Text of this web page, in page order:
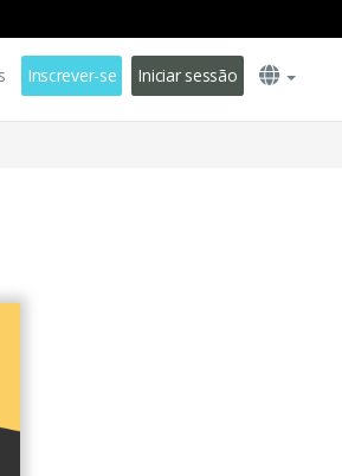
Inscrever-se Iniciar sessão